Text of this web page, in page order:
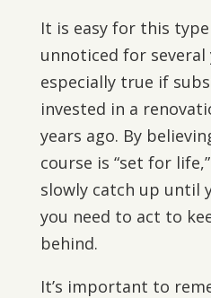
It is easy for this
unnoticed for several
especially true if
invested in a
years ago. By
course is “set for
slowly catch up until
you need to act to
behind.
It’s important to